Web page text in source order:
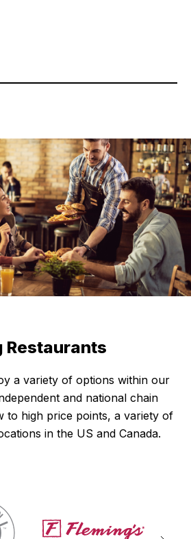
Restaurants
a variety of options within our
and national chain
to high price points, a variety of
in the US and Canada.